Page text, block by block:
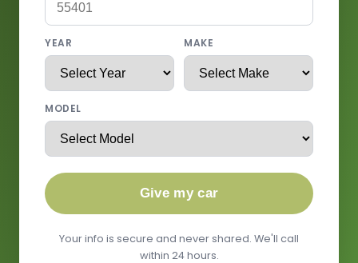
YEAR MAKE
MODEL
Give my car
Your info is secure and never shared. We'll call
within 24 hours.